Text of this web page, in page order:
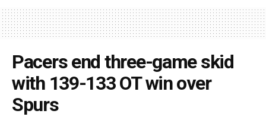
Pacers end three-game skid
with 139-133 OT win over
Spurs